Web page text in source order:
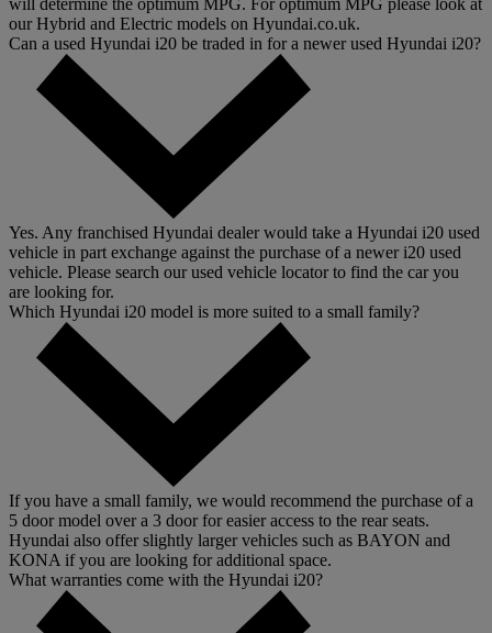
our Hybrid and Electric models on Hyundai.co.uk.
Can a used Hyundai i20 be traded in for a newer used Hyundai i20?
Yes. Any franchised Hyundai dealer would take a Hyundai i20 used
vehicle in part exchange against the purchase of a newer i20 used
vehicle. Please search our used vehicle locator to find the car you
are looking for.
Which Hyundai i20 model is more suited to a small family?
If you have a small family, we would recommend the purchase of a
5 door model over a 3 door for easier access to the rear seats.
Hyundai also offer slightly larger vehicles such as BAYON and
KONA if you are looking for additional space.
What warranties come with the Hyundai i20?